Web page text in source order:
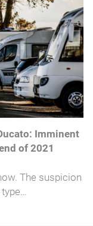
Imminent
of 2021
The suspicion